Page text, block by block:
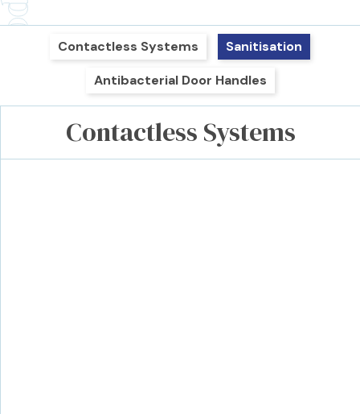
Contactless Systems
Sanitisation
Antibacterial Door Handles
Contactless Systems